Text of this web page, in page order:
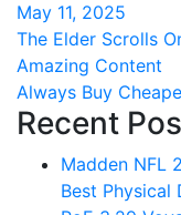
May 11, 2025
Post
The Elder Scrolls
Amazing Content
Always Buy
Recent
Madden NFL
Best Physical